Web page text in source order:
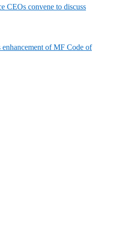
CEOs convene to discuss
enhancement of MF Code of